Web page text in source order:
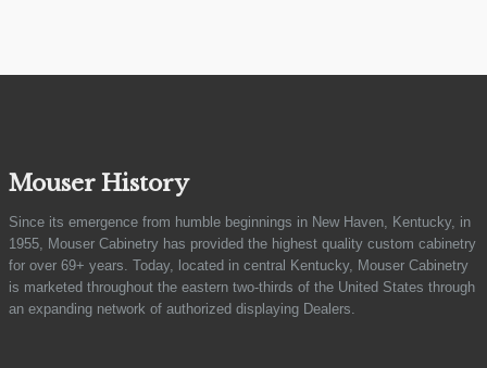
Mouser History
Since its emergence from humble beginnings in New Haven, Kentucky, in
1955, Mouser Cabinetry has provided the highest quality custom cabinetry
for over 69+ years. Today, located in central Kentucky, Mouser Cabinetry
is marketed throughout the eastern two-thirds of the United States through
an expanding network of authorized displaying Dealers.